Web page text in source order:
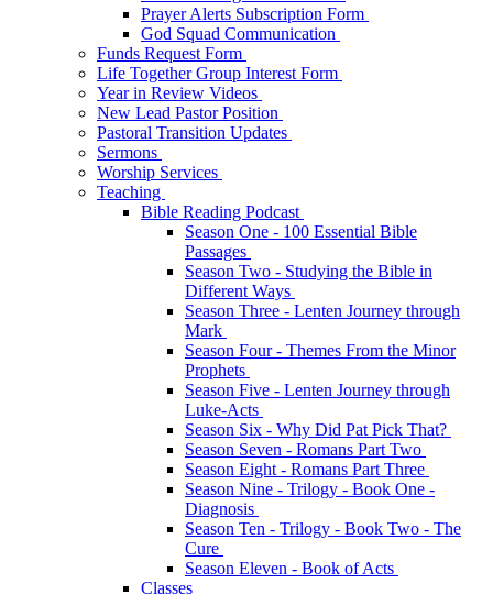
Prayer Alerts Subscription Form
God Squad Communication
Funds Request Form
Life Together Group Interest Form
Year in Review Videos
New Lead Pastor Position
Pastoral Transition Updates
Sermons
Worship Services
Teaching
Bible Reading Podcast
Season One - 100 Essential Bible
Passages
Season Two - Studying the Bible in
Different Ways
Season Three - Lenten Journey through
Mark
Season Four - Themes From the Minor
Prophets
Season Five - Lenten Journey through
Luke-Acts
Season Six - Why Did Pat Pick That?
Season Seven - Romans Part Two
Season Eight - Romans Part Three
Season Nine - Trilogy - Book One -
Diagnosis
Season Ten - Trilogy - Book Two - The
Cure
Season Eleven - Book of Acts
Classes